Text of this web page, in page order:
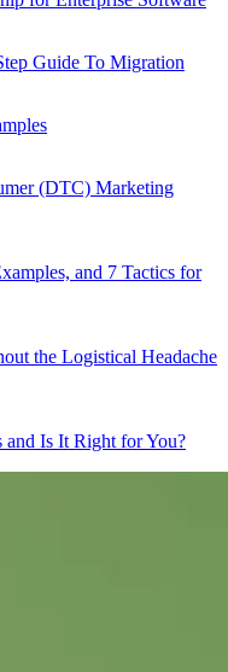
Guide To Migration
(DTC) Marketing
and 7 Tactics for
the Logistical Headache
and Is It Right for You?